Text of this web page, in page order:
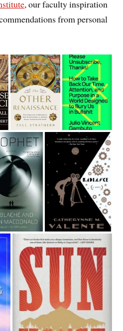
, our faculty inspiration
from personal